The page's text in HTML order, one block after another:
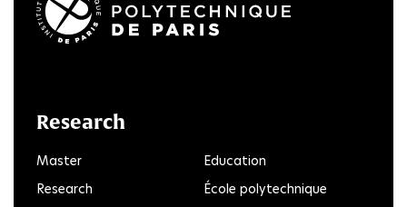
Research
Master
Education
Research
École polytechnique